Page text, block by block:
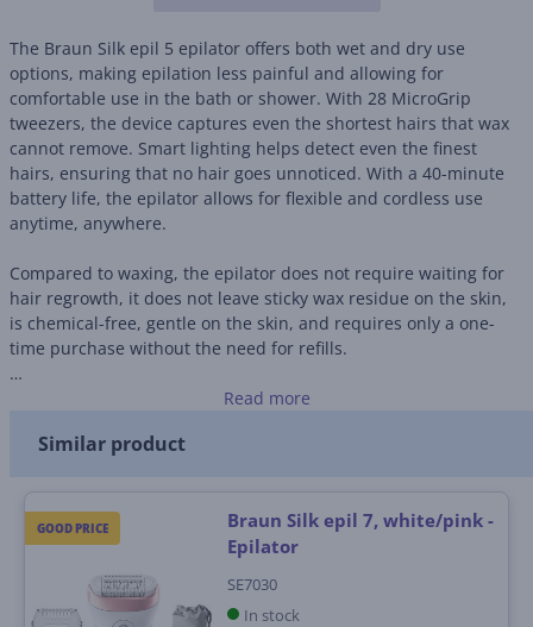
The Braun Silk epil 5 epilator offers both wet and dry use
options, making epilation less painful and allowing for
comfortable use in the bath or shower. With 28 MicroGrip
tweezers, the device captures even the shortest hairs that wax
cannot remove. Smart lighting helps detect even the finest
hairs, ensuring that no hair goes unnoticed. With a 40-minute
battery life, the epilator allows for flexible and cordless use
anytime, anywhere.
Compared to waxing, the epilator does not require waiting for
hair regrowth, it does not leave sticky wax residue on the skin,
is chemical-free, gentle on the skin, and requires only a one-
time purchase without the need for refills.
• 40-minute battery life, one-hour charging time
Read more
Similar product
GOOD PRICE
Braun Silk epil 7, white/pink -
Epilator
SE7030
In stock